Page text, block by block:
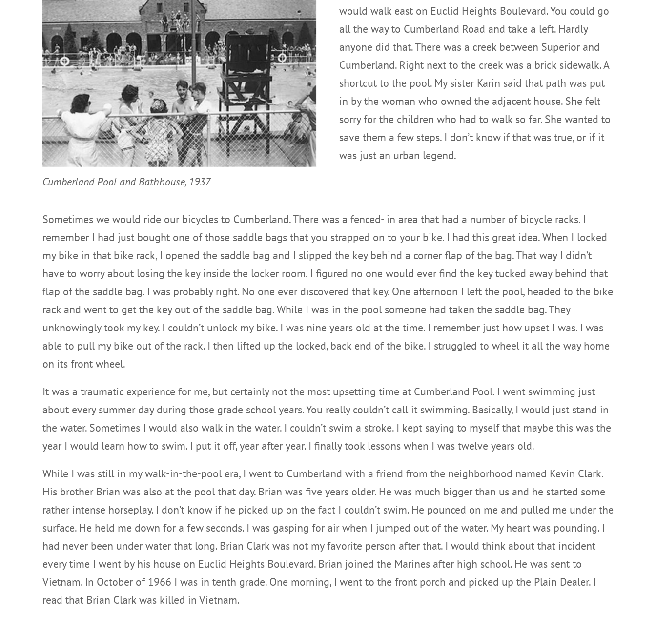
Cumberland Pool and Bathhouse, 1937
would walk east on Euclid Heights Boulevard. You could go
all the way to Cumberland Road and take a left. Hardly
anyone did that. There was a creek between Superior and
Cumberland. Right next to the creek was a brick sidewalk. A
shortcut to the pool. My sister Karin said that path was put
in by the woman who owned the adjacent house. She felt
sorry for the children who had to walk so far. She wanted to
save them a few steps. I don’t know if that was true, or if it
was just an urban legend.
Sometimes we would ride our bicycles to Cumberland. There was a fenced- in area that had a number of bicycle racks. I
remember I had just bought one of those saddle bags that you strapped on to your bike. I had this great idea. When I locked
my bike in that bike rack, I opened the saddle bag and I slipped the key behind a corner flap of the bag. That way I didn’t
have to worry about losing the key inside the locker room. I figured no one would ever find the key tucked away behind that
flap of the saddle bag. I was probably right. No one ever discovered that key. One afternoon I left the pool, headed to the bike
rack and went to get the key out of the saddle bag. While I was in the pool someone had taken the saddle bag. They
unknowingly took my key. I couldn’t unlock my bike. I was nine years old at the time. I remember just how upset I was. I was
able to pull my bike out of the rack. I then lifted up the locked, back end of the bike. I struggled to wheel it all the way home
on its front wheel.
It was a traumatic experience for me, but certainly not the most upsetting time at Cumberland Pool. I went swimming just
about every summer day during those grade school years. You really couldn’t call it swimming. Basically, I would just stand in
the water. Sometimes I would also walk in the water. I couldn’t swim a stroke. I kept saying to myself that maybe this was the
year I would learn how to swim. I put it off, year after year. I finally took lessons when I was twelve years old.
While I was still in my walk-in-the-pool era, I went to Cumberland with a friend from the neighborhood named Kevin Clark.
His brother Brian was also at the pool that day. Brian was five years older. He was much bigger than us and he started some
rather intense horseplay. I don’t know if he picked up on the fact I couldn’t swim. He pounced on me and pulled me under the
surface. He held me down for a few seconds. I was gasping for air when I jumped out of the water. My heart was pounding. I
had never been under water that long. Brian Clark was not my favorite person after that. I would think about that incident
every time I went by his house on Euclid Heights Boulevard. Brian joined the Marines after high school. He was sent to
Vietnam. In October of 1966 I was in tenth grade. One morning, I went to the front porch and picked up the Plain Dealer. I
read that Brian Clark was killed in Vietnam.